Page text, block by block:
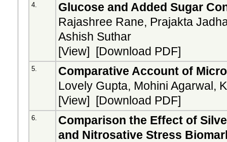
4.
Glucose and Added Sugar
Rajashree Rane, Prajakta
Ashish Suthar
[View] [Download PDF]
5.
Comparative Account of
Lovely Gupta, Mohini Agarwal,
[View] [Download PDF]
6.
Comparison the Effect of
and Nitrosative Stress